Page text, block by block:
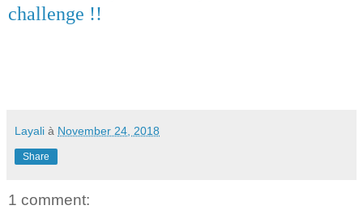
challenge !!
Layali à November 24, 2018
Share
1 comment: